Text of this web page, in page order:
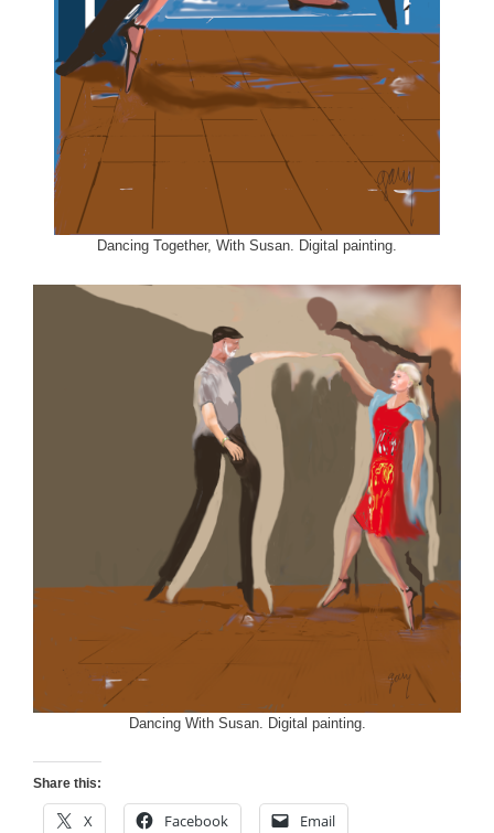
Dancing Together, With Susan. Digital painting.
Dancing With Susan. Digital painting.
Share this:
X Facebook Email